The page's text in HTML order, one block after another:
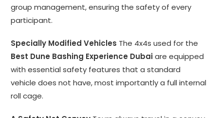
group management, ensuring the safety of every
participant.
Specially Modified Vehicles The 4x4s used for the
Best Dune Bashing Experience Dubaiare equipped
with essential safety features that a standard
vehicle does not have, most importantly a full internal
roll cage.